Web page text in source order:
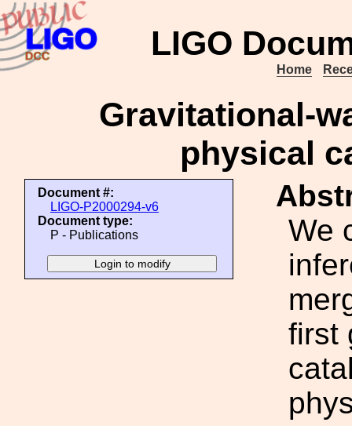
LIGO
Home
Gravitational-
physical
Document #:
LIGO-P2000294-v6
Document type:
P - Publications
We
first